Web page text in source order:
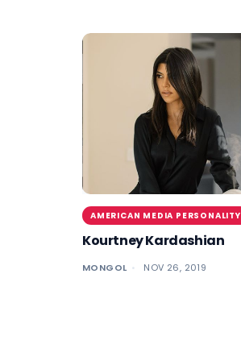
AMERICAN MEDIA PERSONALITY
Kourtney Kardashian
MONGOL NOV 26, 2019